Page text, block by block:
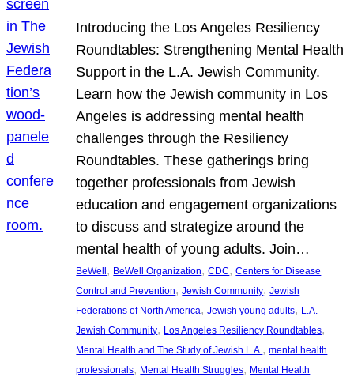
Introducing the Los Angeles Resiliency
Roundtables: Strengthening Mental Health
Support in the L.A. Jewish Community.
Learn how the Jewish community in Los
Angeles is addressing mental health
challenges through the Resiliency
Roundtables. These gatherings bring
together professionals from Jewish
education and engagement organizations
to discuss and strategize around the
mental health of young adults. Join…
BeWell , BeWell Organization, CDC, Centers for Disease
Control and Prevention, Jewish Community, Jewish
Federations of North America, Jewish young adults, L.A.
Jewish Community, Los Angeles Resiliency Roundtables
Mental Health and The Study of Jewish L.A., mental health
professionals, Mental Health Struggles, Mental Health